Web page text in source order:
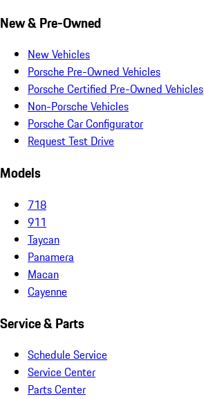
New & Pre-Owned
New Vehicles
Porsche Pre-Owned Vehicles
Porsche Certified Pre-Owned Vehicles
Non-Porsche Vehicles
Porsche Car Configurator
Request Test Drive
Models
718
911
Taycan
Panamera
Macan
Cayenne
Service & Parts
Schedule Service
Service Center
Parts Center